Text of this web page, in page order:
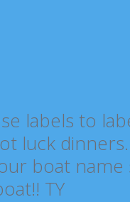
labels to
luck
boat
TY